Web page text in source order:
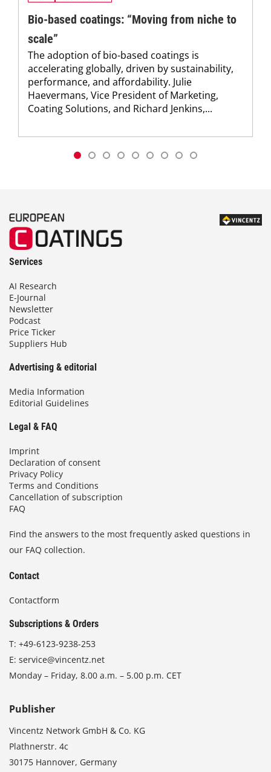
Bio-based coatings: “Moving from niche to
scale”
The adoption of bio-based coatings is
accelerating globally, driven by sustainability,
performance, and affordability. Julie
Haevermans, Vice President of Marketing,
Coating Solutions, and Richard Jenkins,...
Services
AI Research
E-Journal
Newsletter
Podcast
Price Ticker
Suppliers Hub
Advertising & editorial
Media Information
Editorial Guidelines
Legal & FAQ
Imprint
Declaration of consent
Privacy Policy
Terms and Conditions
Cancellation of subscription
FAQ
Find the answers to the most frequently asked questions in
our FAQ collection.
Contact
Contactform
Subscriptions & Orders
T: +49-6123-9238-253
E: service@vincentz.net
Monday – Friday, 8.00 a.m. – 5.00 p.m. CET
Publisher
Vincentz Network GmbH & Co. KG
Plathnerstr. 4c
30175 Hannover, Germany